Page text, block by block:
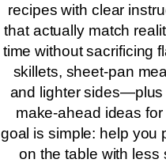
recipes with clear
that actually match
time without sacrificing
skillets, sheet-pan
and lighter sides—plus
make-ahead ideas
goal is simple: help you
on the table with less